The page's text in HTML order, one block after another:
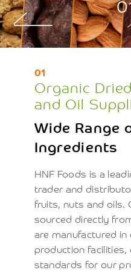
01
Organic
and Oil
Wide Range
Ingredients
HNF Foods is a
trader and
fruits, nuts and oils.
sourced directly
are manufactured in
production facilities,
standards for our